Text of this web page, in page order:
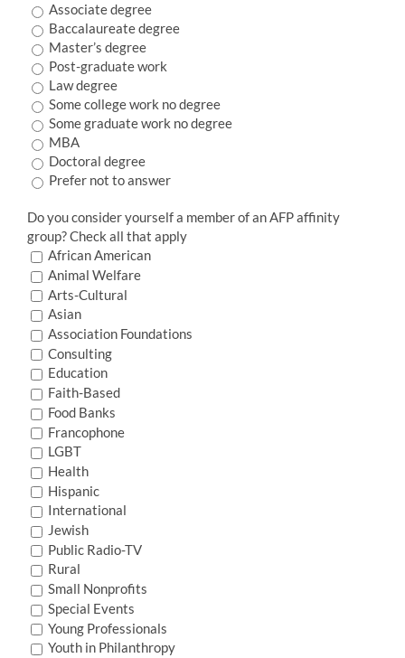
Associate degree
Baccalaureate degree
Master’s degree
Post-graduate work
Law degree
Some college work no degree
Some graduate work no degree
MBA
Doctoral degree
Prefer not to answer
Do you consider yourself a member of an AFP affinity
group? Check all that apply
African American
Animal Welfare
Arts-Cultural
Asian
Association Foundations
Consulting
Education
Faith-Based
Food Banks
Francophone
LGBT
Health
Hispanic
International
Jewish
Public Radio-TV
Rural
Small Nonprofits
Special Events
Young Professionals
Youth in Philanthropy